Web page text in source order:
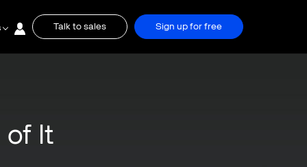
Talk to sales Sign up for free
of It